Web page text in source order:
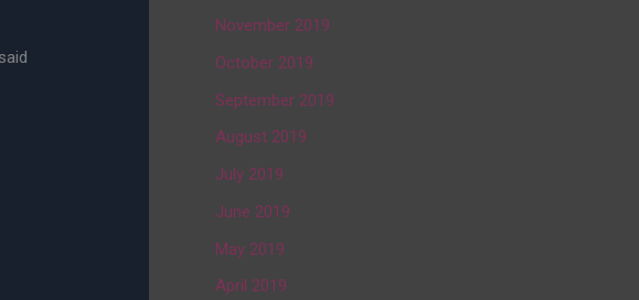
November 2019
October 2019
September 2019
August 2019
July 2019
June 2019
May 2019
April 2019